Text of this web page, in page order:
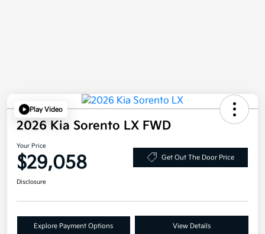
Play Video
2026 Kia Sorento LX FWD
Your Price
$29,058 Get Out The Door Price
Disclosure
Explore Payment Options View Details